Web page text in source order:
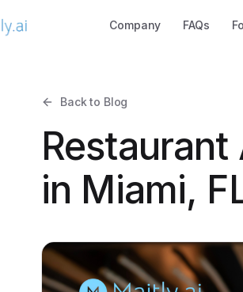
Company FAQs
Back to Blog
in Miami,